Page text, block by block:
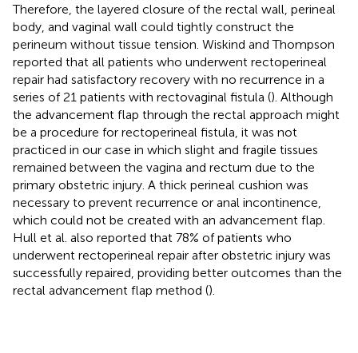
Therefore, the layered closure of the rectal wall, perineal
body, and vaginal wall could tightly construct the
perineum without tissue tension. Wiskind and Thompson
reported that all patients who underwent rectoperineal
repair had satisfactory recovery with no recurrence in a
series of 21 patients with rectovaginal fistula (). Although
the advancement flap through the rectal approach might
be a procedure for rectoperineal fistula, it was not
practiced in our case in which slight and fragile tissues
remained between the vagina and rectum due to the
primary obstetric injury. A thick perineal cushion was
necessary to prevent recurrence or anal incontinence,
which could not be created with an advancement flap.
Hull et al. also reported that 78% of patients who
underwent rectoperineal repair after obstetric injury was
successfully repaired, providing better outcomes than the
rectal advancement flap method ().